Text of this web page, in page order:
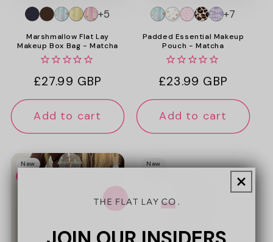
Marshmallow Flat Lay
Makeup Box Bag - Matcha
Regular
price
£27.99 GBP
+5
Add to cart
Padded Essential Makeup
Pouch - Matcha
Regular
price
£23.99 GBP
+7
Add to cart
New
New